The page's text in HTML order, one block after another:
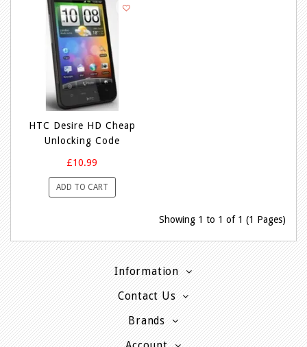
HTC Desire HD Cheap
Unlocking Code
£10.99
ADD TO CART
Showing 1 to 1 of 1 (1 Pages)
Information
Contact Us
Brands